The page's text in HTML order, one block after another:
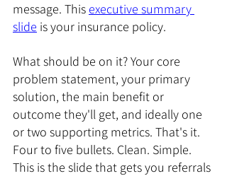
message. This executive summary
slide is your insurance policy.
What should be on it? Your core
problem statement, your primary
solution, the main benefit or
outcome they'll get, and ideally one
or two supporting metrics. That's it.
Four to five bullets. Clean. Simple.
This is the slide that gets you referrals